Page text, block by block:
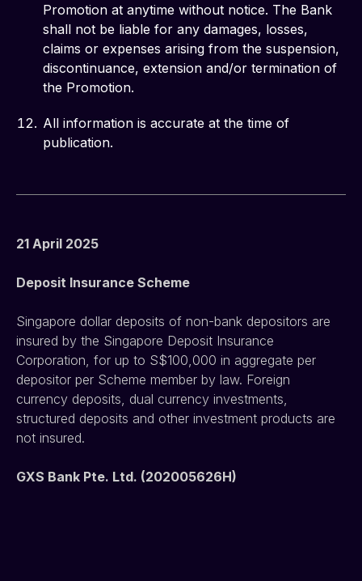
Promotion at anytime without notice. The Bank
shall not be liable for any damages, losses,
claims or expenses arising from the suspension,
discontinuance, extension and/or termination of
the Promotion.
All information is accurate at the time of
publication.
21 April 2025
Deposit Insurance Scheme
Singapore dollar deposits of non-bank depositors are
insured by the Singapore Deposit Insurance
Corporation, for up to S$100,000 in aggregate per
depositor per Scheme member by law. Foreign
currency deposits, dual currency investments,
structured deposits and other investment products are
not insured.
GXS Bank Pte. Ltd. (202005626H)